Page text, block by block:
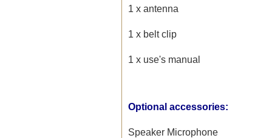
1 x antenna
1 x belt clip
1 x use's manual
Optional accessories:
Speaker Microphone